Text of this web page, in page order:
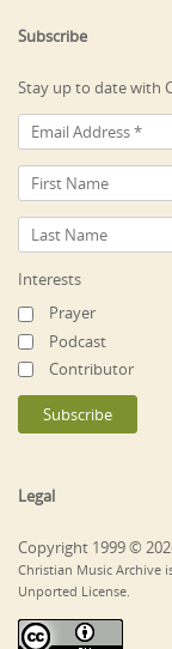
Subscribe
Stay up to date with
Interests
Prayer
Podcast
Contributor
Legal
Copyright 1999 ©
Christian Music Archive
Unported License.